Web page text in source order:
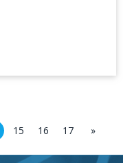
15 16 17 »